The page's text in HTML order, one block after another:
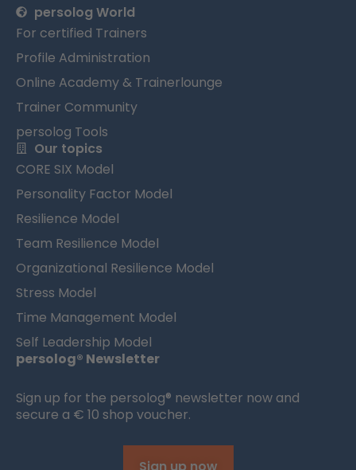
persolog World
For certified Trainers
Profile Administration
Online Academy & Trainerlounge
Trainer Community
persolog Tools
Our topics
CORE SIX Model
Personality Factor Model
Resilience Model
Team Resilience Model
Organizational Resilience Model
Stress Model
Time Management Model
Self Leadership Model
persolog® Newsletter
Sign up for the persolog® newsletter now and
secure a € 10 shop voucher.
Sign up now